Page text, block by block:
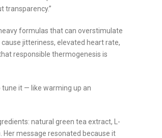
transparency.”
formulas that can overstimulate
jitteriness, elevated heart rate,
responsible thermogenesis is
tune it — like warming up an
natural green tea extract, L-
message resonated because it